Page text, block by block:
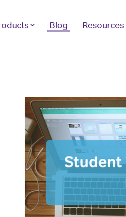
tools you need.
1
Blog Resources